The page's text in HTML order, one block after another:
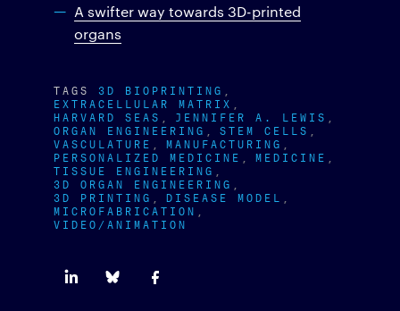
A swifter way towards 3D-printed
organs
TAGS 3D BIOPRINTING
EXTRACELLULAR MATRIX
HARVARD SEAS JENNIFER A. LEWIS
ORGAN ENGINEERING STEM CELLS
VASCULATURE MANUFACTURING
PERSONALIZED MEDICINE MEDICINE
TISSUE ENGINEERING
3D ORGAN ENGINEERING
3D PRINTING DISEASE MODEL
MICROFABRICATION
VIDEO/ANIMATION